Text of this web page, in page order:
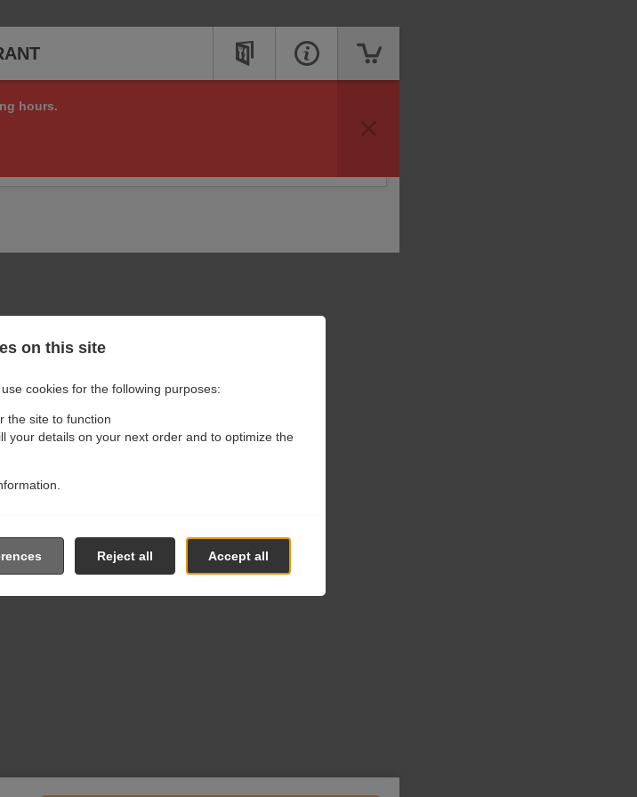
hours.
check back soon to see if we are available to take your
on this site
cookies for the following purposes:
the site to function
your details on your next order and to optimize the
Accept all
Reject all